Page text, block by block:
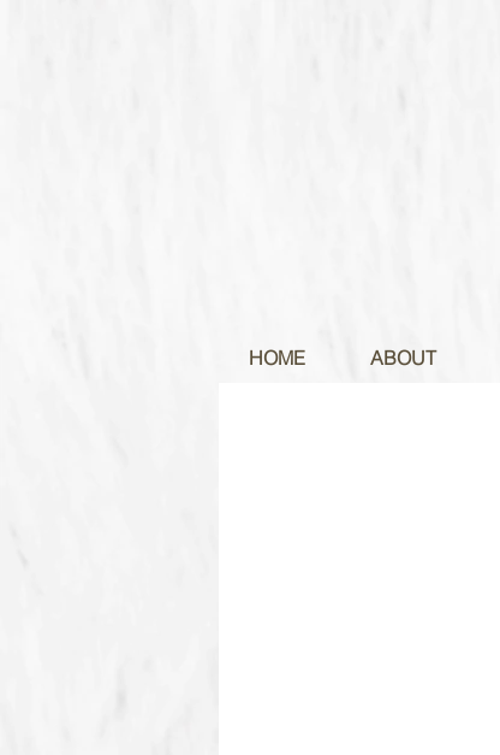
HOME ABOUT